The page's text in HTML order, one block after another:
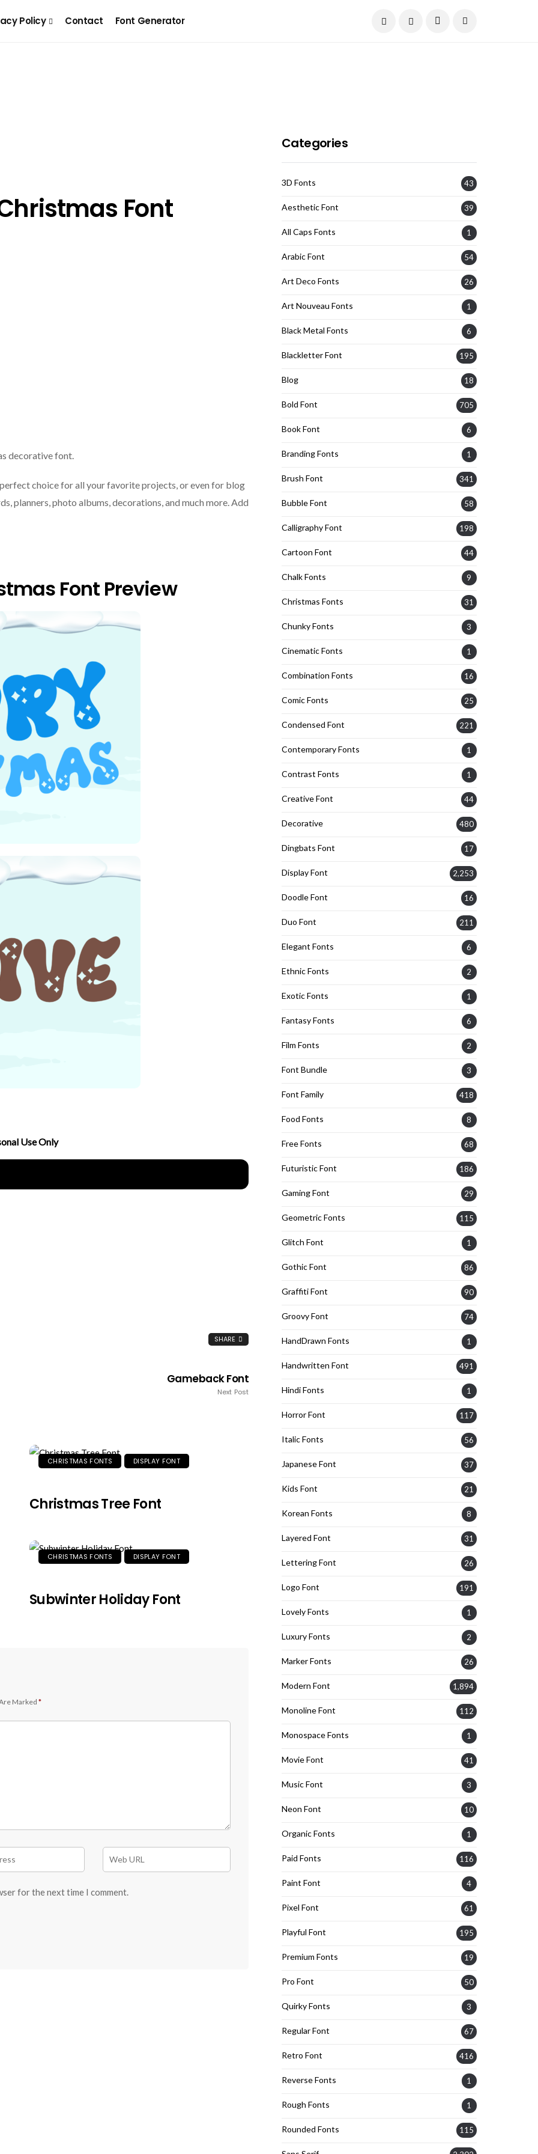
Policy Contact Font Generator
Font
decorative font.
choice for all your favorite projects, or even for blog
planners, photo albums, decorations, and much more. Add
Font Preview
Use Only
SHARE
Gameback Font
Next Post
CHRISTMAS FONTS DISPLAY FONT
Christmas Tree Font
CHRISTMAS FONTS DISPLAY FONT
Subwinter Holiday Font
Marked *
for the next time I comment.
Categories
3D Fonts 43
Aesthetic Font 39
All Caps Fonts 1
Arabic Font 54
Art Deco Fonts 26
Art Nouveau Fonts 1
Black Metal Fonts 6
Blackletter Font 195
Blog 18
Bold Font 705
Book Font 6
Branding Fonts 1
Brush Font 341
Bubble Font 58
Calligraphy Font 198
Cartoon Font 44
Chalk Fonts 9
Christmas Fonts 31
Chunky Fonts 3
Cinematic Fonts 1
Combination Fonts 16
Comic Fonts 25
Condensed Font 221
Contemporary Fonts 1
Contrast Fonts 1
Creative Font 44
Decorative 480
Dingbats Font 17
Display Font 2,253
Doodle Font 16
Duo Font 211
Elegant Fonts 6
Ethnic Fonts 2
Exotic Fonts 1
Fantasy Fonts 6
Film Fonts 2
Font Bundle 3
Font Family 418
Food Fonts 8
Free Fonts 68
Futuristic Font 186
Gaming Font 29
Geometric Fonts 115
Glitch Font 1
Gothic Font 86
Graffiti Font 90
Groovy Font 74
HandDrawn Fonts 1
Handwritten Font 491
Hindi Fonts 1
Horror Font 117
Italic Fonts 56
Japanese Font 37
Kids Font 21
Korean Fonts 8
Layered Font 31
Lettering Font 26
Logo Font 191
Lovely Fonts 1
Luxury Fonts 2
Marker Fonts 26
Modern Font 1,894
Monoline Font 112
Monospace Fonts 1
Movie Font 41
Music Font 3
Neon Font 10
Organic Fonts 1
Paid Fonts 116
Paint Font 4
Pixel Font 61
Playful Font 195
Premium Fonts 19
Pro Font 50
Quirky Fonts 3
Regular Font 67
Retro Font 416
Reverse Fonts 1
Rough Fonts 1
Rounded Fonts 115